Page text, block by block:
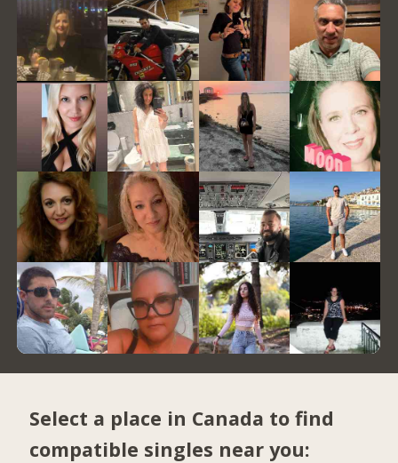
Select a place in Canada to find
compatible singles near you: